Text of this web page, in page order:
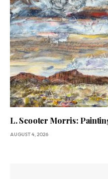
L. Scooter Morris:
AUGUST 4, 2026